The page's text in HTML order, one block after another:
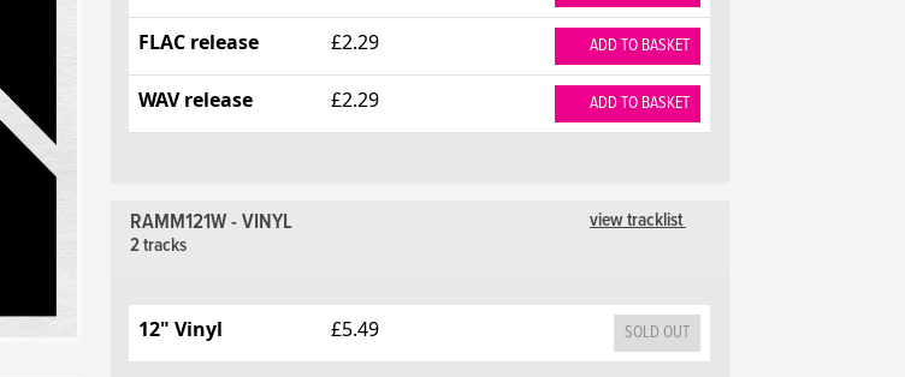
FLAC release £2.29 ADD TO BASKET
WAV release £2.29 ADD TO BASKET
view tracklist
RAMM121W - VINYL
2 tracks
12" Vinyl £5.49 SOLD OUT